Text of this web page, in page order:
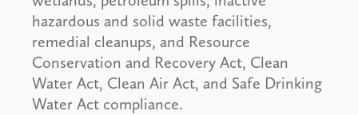
hazardous and solid waste facilities,
remedial cleanups, and Resource
Conservation and Recovery Act, Clean
Water Act, Clean Air Act, and Safe Drinking
Water Act compliance.